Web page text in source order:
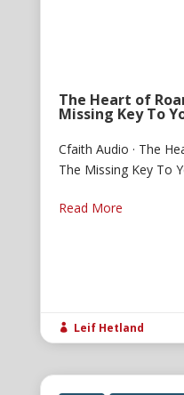
The Heart of
Missing Key To
Cfaith Audio · The
The Missing Key To
Read More
 Leif Hetland